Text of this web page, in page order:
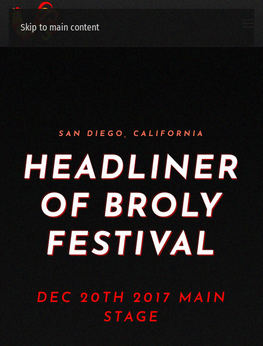
Skip to main content
SAN DIEGO, CALIFORNIA
HEAD­LIN­ER
OF BROLY
FESTIVAL
DEC 20TH 2017 MAIN
STAGE